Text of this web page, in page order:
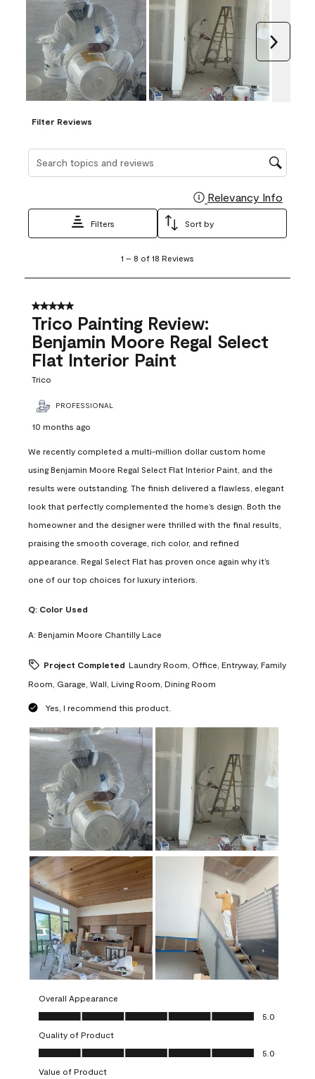
Filter Reviews
Search topics and reviews search region
Relevancy Info
Filters Sort by
8
18
Reviews
1 – 8 of 18 Reviews
5 out of 5 stars.
Trico Painting Review:
Benjamin Moore Regal Select
Flat Interior Paint
Trico
PROFESSIONAL
10 months ago
We recently completed a multi-million dollar custom home
using Benjamin Moore Regal Select Flat Interior Paint, and the
results were outstanding. The finish delivered a flawless, elegant
look that perfectly complemented the home’s design. Both the
homeowner and the designer were thrilled with the final results,
praising the smooth coverage, rich color, and refined
appearance. Regal Select Flat has proven once again why it’s
one of our top choices for luxury interiors.
Q: Color Used
A: Benjamin Moore Chantilly Lace
Project Completed Laundry Room, Office, Entryway, Family
Room, Garage, Wall, Living Room, Dining Room
Yes, I recommend this product.
Overall Appearance
Overall Appearance, 5.0 out of 5
5.0
Quality of Product
Quality of Product, 5.0 out of 5
5.0
Value of Product